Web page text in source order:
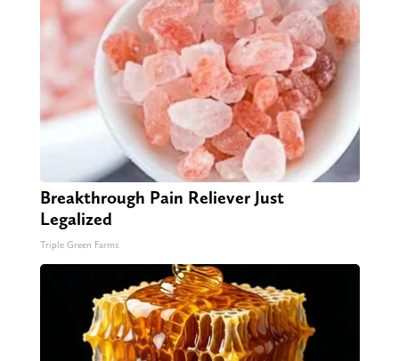
Breakthrough Pain Reliever Just
Legalized
Triple Green Farms